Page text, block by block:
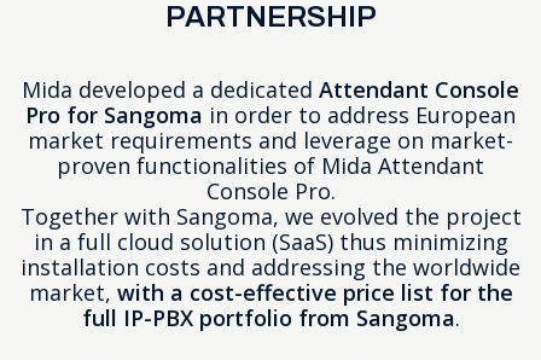
PARTNERSHIP
Mida developed a dedicated Attendant Console
Pro for Sangoma in order to address European
market requirements and leverage on market-
proven functionalities of Mida Attendant
Console Pro.
Together with Sangoma, we evolved the project
in a full cloud solution (SaaS) thus minimizing
installation costs and addressing the worldwide
market, with a cost-effective price list for the
full IP-PBX portfolio from Sangoma.